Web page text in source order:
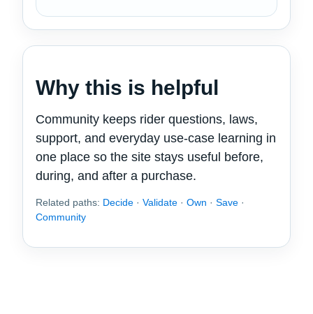
Why this is helpful
Community keeps rider questions, laws,
support, and everyday use-case learning in
one place so the site stays useful before,
during, and after a purchase.
Related paths: Decide · Validate · Own · Save ·
Community